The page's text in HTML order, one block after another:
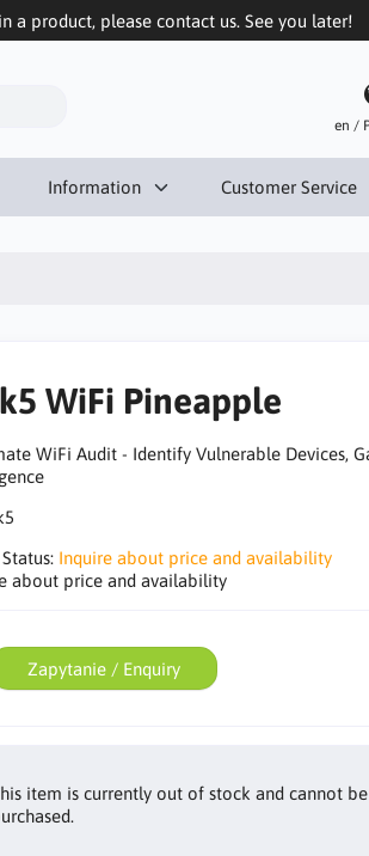
a product, please contact us. See you later!
en /
Information Customer Service
WiFi Pineapple
WiFi Audit - Identify Vulnerable Devices,
Inquire about price and availability
about price and availability
Zapytanie / Enquiry
item is currently out of stock and cannot be